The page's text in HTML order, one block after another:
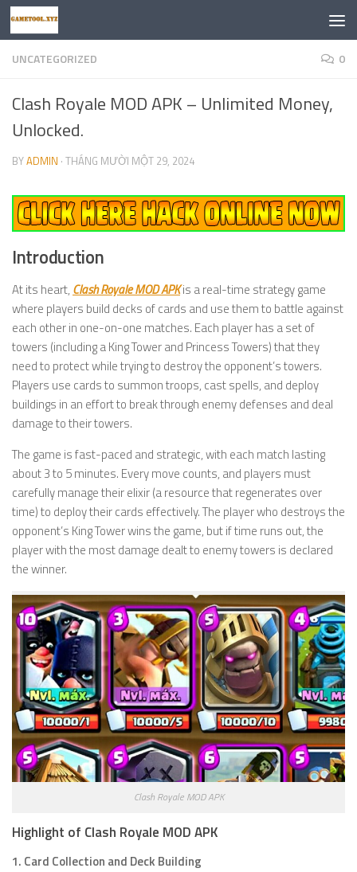
Skip to content
UNCATEGORIZED 0
Clash Royale MOD APK – Unlimited Money,
Unlocked.
BYADMIN · THÁNG MƯỜI MỘT 29, 2024
Introduction
At its heart, Clash Royale MOD APKis a real-time strategy game
where players build decks of cards and use them to battle against
each other in one-on-one matches. Each player has a set of
towers (including a King Tower and Princess Towers) that they
need to protect while trying to destroy the opponent’s towers.
Players use cards to summon troops, cast spells, and deploy
buildings in an effort to break through enemy defenses and deal
damage to their towers.
The game is fast-paced and strategic, with each match lasting
about 3 to 5 minutes. Every move counts, and players must
carefully manage their elixir (a resource that regenerates over
time) to deploy their cards effectively. The player who destroys the
opponent’s King Tower wins the game, but if time runs out, the
player with the most damage dealt to enemy towers is declared
the winner.
Clash Royale MOD APK
Highlight of Clash Royale MOD APK
1. Card Collection and Deck Building